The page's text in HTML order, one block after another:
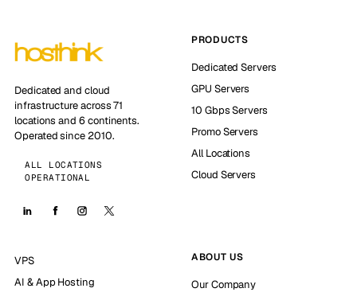
Dedicated and cloud
infrastructure across 71
locations and 6 continents.
Operated since 2010.
ALL LOCATIONS
OPERATIONAL
PRODUCTS
Dedicated Servers
GPU Servers
10 Gbps Servers
Promo Servers
All Locations
Cloud Servers
VPS
AI & App Hosting
ABOUT US
Our Company